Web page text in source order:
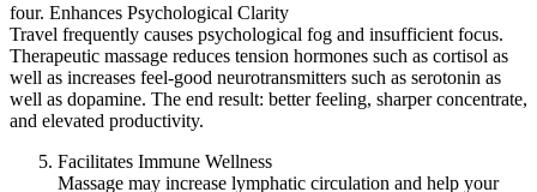
four. Enhances Psychological Clarity
Travel frequently causes psychological fog and insufficient focus.
Therapeutic massage reduces tension hormones such as cortisol as
well as increases feel-good neurotransmitters such as serotonin as
well as dopamine. The end result: better feeling, sharper concentrate,
and elevated productivity.
Facilitates Immune Wellness
Massage may increase lymphatic circulation and help your